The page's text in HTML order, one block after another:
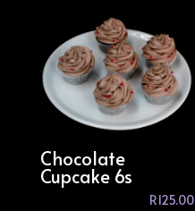
Chocolate
Cupcake 6s
R125.00